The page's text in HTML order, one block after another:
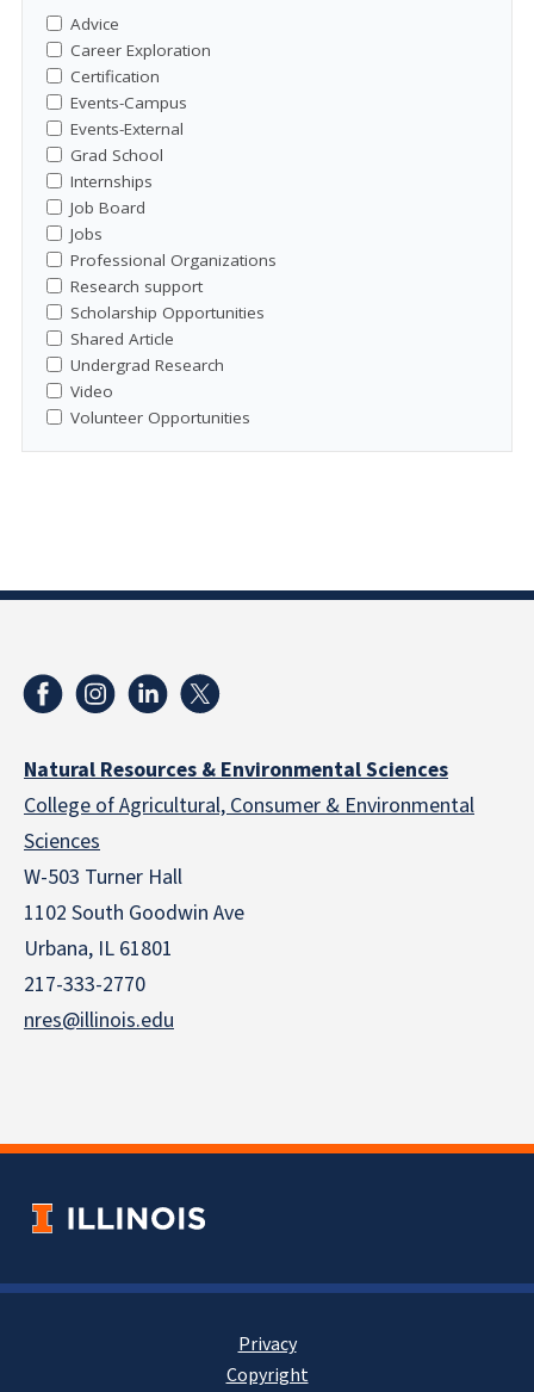
Advice
Career Exploration
Certification
Events-Campus
Events-External
Grad School
Internships
Job Board
Jobs
Professional Organizations
Research support
Scholarship Opportunities
Shared Article
Undergrad Research
Video
Volunteer Opportunities
Natural Resources & Environmental Sciences
College of Agricultural, Consumer & Environmental
Sciences
W-503 Turner Hall
1102 South Goodwin Ave
Urbana, IL 61801
217-333-2770
nres@illinois.edu